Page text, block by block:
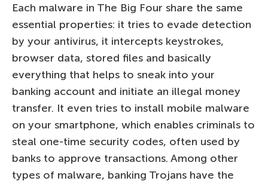
Each malware in The Big Four share the same
essential properties: it tries to evade detection
by your antivirus, it intercepts keystrokes,
browser data, stored files and basically
everything that helps to sneak into your
banking account and initiate an illegal money
transfer. It even tries to install mobile malware
on your smartphone, which enables criminals to
steal one-time security codes, often used by
banks to approve transactions. Among other
types of malware, banking Trojans have the